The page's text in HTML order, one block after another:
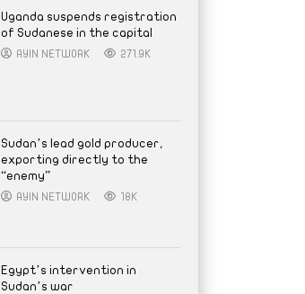
Uganda suspends registration
of Sudanese in the capital
AYIN NETWORK 271.9K
Sudan’s lead gold producer,
exporting directly to the
“enemy”
AYIN NETWORK 18K
Egypt’s intervention in
Sudan’s war